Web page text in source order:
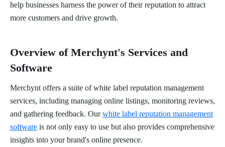
help businesses harness the power of their reputation to attract
more customers and drive growth.
Overview of Merchynt's Services and
Software
Merchynt offers a suite of white label reputation management
services, including managing online listings, monitoring reviews,
and gathering feedback. Ourwhite label reputation management
software is not only easy to use but also provides comprehensive
insights into your brand's online presence.